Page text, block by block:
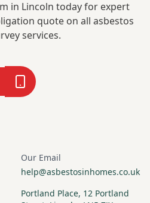
in Lincoln today for expert
quote on all asbestos
services.
Our Email
help@asbestosinhomes.co.uk
Portland Place, 12 Portland